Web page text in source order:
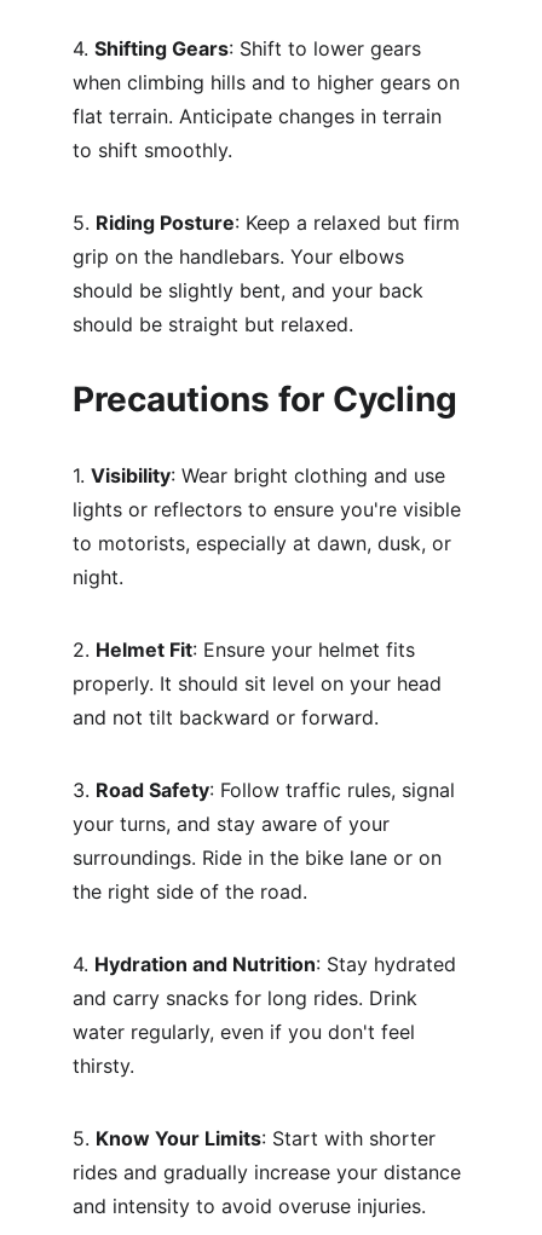
4. Shifting Gears: Shift to lower gears
when climbing hills and to higher gears on
flat terrain. Anticipate changes in terrain
to shift smoothly.
5. Riding Posture: Keep a relaxed but firm
grip on the handlebars. Your elbows
should be slightly bent, and your back
should be straight but relaxed.
Precautions for Cycling
1. Visibility: Wear bright clothing and use
lights or reflectors to ensure you're visible
to motorists, especially at dawn, dusk, or
night.
2. Helmet Fit: Ensure your helmet fits
properly. It should sit level on your head
and not tilt backward or forward.
3. Road Safety: Follow traffic rules, signal
your turns, and stay aware of your
surroundings. Ride in the bike lane or on
the right side of the road.
4. Hydration and Nutrition: Stay hydrated
and carry snacks for long rides. Drink
water regularly, even if you don't feel
thirsty.
5. Know Your Limits: Start with shorter
rides and gradually increase your distance
and intensity to avoid overuse injuries.